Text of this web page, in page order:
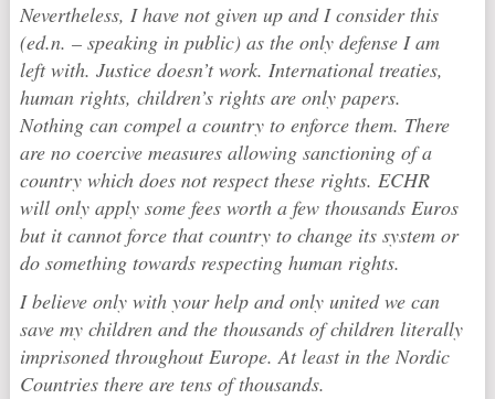
Nevertheless, I have not given up and I consider this
(ed.n. – speaking in public) as the only defense I am
left with. Justice doesn’t work. International treaties,
human rights, children’s rights are only papers.
Nothing can compel a country to enforce them. There
are no coercive measures allowing sanctioning of a
country which does not respect these rights. ECHR
will only apply some fees worth a few thousands Euros
but it cannot force that country to change its system or
do something towards respecting human rights.
I believe only with your help and only united we can
save my children and the thousands of children literally
imprisoned throughout Europe. At least in the Nordic
Countries there are tens of thousands.